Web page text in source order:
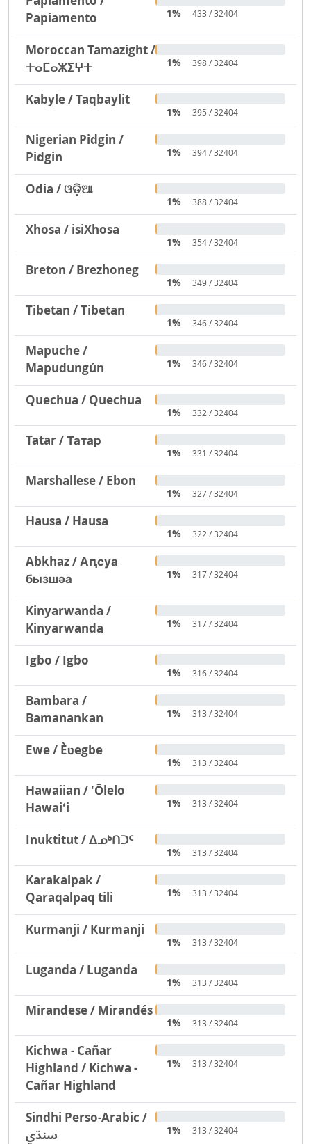
Papiamento
1% 433 / 32404
Moroccan Tamazight /
ⵜⴰⵎⴰⵣⵉⵖⵜ
1% 398 / 32404
Kabyle / Taqbaylit
1% 395 / 32404
Nigerian Pidgin /
Pidgin
1% 394 / 32404
Odia / ଓଡ଼ିଆ
1% 388 / 32404
Xhosa / isiXhosa
1% 354 / 32404
Breton / Brezhoneg
1% 349 / 32404
Tibetan / Tibetan
1% 346 / 32404
Mapuche /
Mapudungún
1% 346 / 32404
Quechua / Quechua
1% 332 / 32404
Tatar / Татар
1% 331 / 32404
Marshallese / Ebon
1% 327 / 32404
Hausa / Hausa
1% 322 / 32404
Abkhaz / Аԥсуа
бызшәа
1% 317 / 32404
Kinyarwanda /
Kinyarwanda
1% 317 / 32404
Igbo / Igbo
1% 316 / 32404
Bambara /
Bamanankan
1% 313 / 32404
Ewe / Èʋegbe
1% 313 / 32404
Hawaiian / ʻŌlelo
Hawaiʻi
1% 313 / 32404
Inuktitut / ᐃᓄᒃᑎᑐᑦ
1% 313 / 32404
Karakalpak /
Qaraqalpaq tili
1% 313 / 32404
Kurmanji / Kurmanji
1% 313 / 32404
Luganda / Luganda
1% 313 / 32404
Mirandese / Mirandés
1% 313 / 32404
Kichwa - Cañar
Highland / Kichwa -
Cañar Highland
1% 313 / 32404
Sindhi Perso-Arabic /
سنڌي
1% 313 / 32404